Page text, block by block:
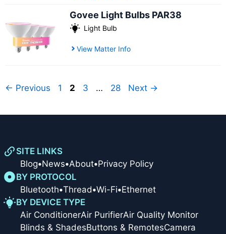
Govee Light Bulbs PAR38
Light Bulb
View Matter Info
← Previous Page
1 Page
2 Page
3 … Page
28 Next →
SITE LINKS
Blog•News•About•Privacy Policy
BY PROTOCOL
Bluetooth•Thread•Wi-Fi•Ethernet
BY DEVICE TYPE
Air ConditionerAir PurifierAir Quality Monitor
Blinds & ShadesButtons & RemotesCamera